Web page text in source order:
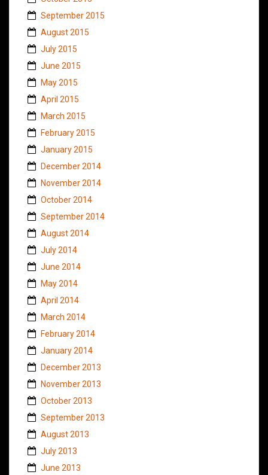
September 2015
August 2015
July 2015
June 2015
May 2015
April 2015
March 2015
February 2015
January 2015
December 2014
November 2014
October 2014
September 2014
August 2014
July 2014
June 2014
May 2014
April 2014
March 2014
February 2014
January 2014
December 2013
November 2013
October 2013
September 2013
August 2013
July 2013
June 2013